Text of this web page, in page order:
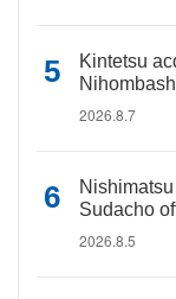
Kintetsu
2026.8.7
Sudacho
2026.8.5